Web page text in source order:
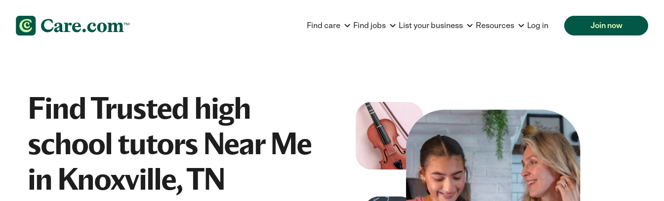
Find care Find jobs List your business Resources Log in Join now
Find Trusted high
school tutors Near Me
in Knoxville, TN